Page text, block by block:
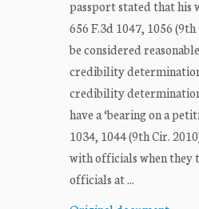
passport stated that his
656 F.3d 1047, 1056
be considered
credibility
credibility
have a ‘bearing on a
1034, 1044 (9th Cir.
with officials when they
officials at ...